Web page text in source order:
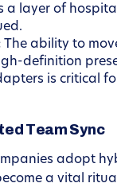
a layer of
The ability to
definition
is critical
Team Sync
adopt
a vital